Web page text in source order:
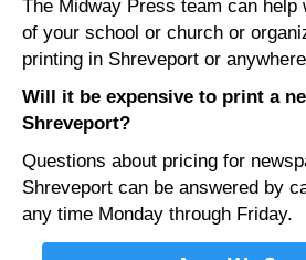
The Midway Press team can help
of your school or church or
printing in Shreveport or
Will it be expensive to print a
Shreveport?
Questions about pricing for
Shreveport can be answered by
any time Monday through Friday.